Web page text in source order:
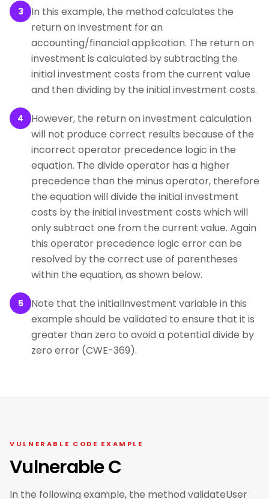
3
In this example, the method calculates the
return on investment for an
accounting/financial application. The return on
investment is calculated by subtracting the
initial investment costs from the current value
and then dividing by the initial investment costs.
4
However, the return on investment calculation
will not produce correct results because of the
incorrect operator precedence logic in the
equation. The divide operator has a higher
precedence than the minus operator, therefore
the equation will divide the initial investment
costs by the initial investment costs which will
only subtract one from the current value. Again
this operator precedence logic error can be
resolved by the correct use of parentheses
within the equation, as shown below.
5
Note that the initialInvestment variable in this
example should be validated to ensure that it is
greater than zero to avoid a potential divide by
zero error (CWE-369).
VULNERABLE CODE EXAMPLE
Vulnerable C
In the following example, the method validateUser